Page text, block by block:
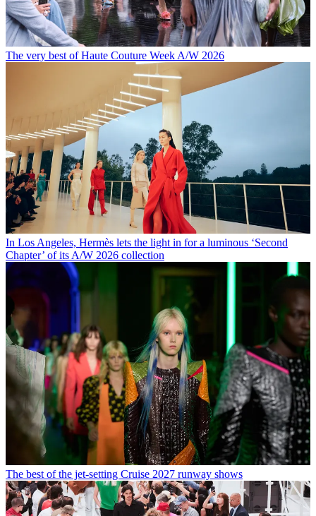
The very best of Haute Couture Week A/W 2026
In Los Angeles, Hermès lets the light in for a luminous ‘Second
Chapter’ of its A/W 2026 collection
The best of the jet-setting Cruise 2027 runway shows